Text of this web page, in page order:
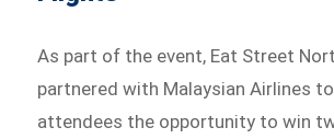
As part of the event, Eat Street
partnered with Malaysian Airlines
attendees the opportunity to win